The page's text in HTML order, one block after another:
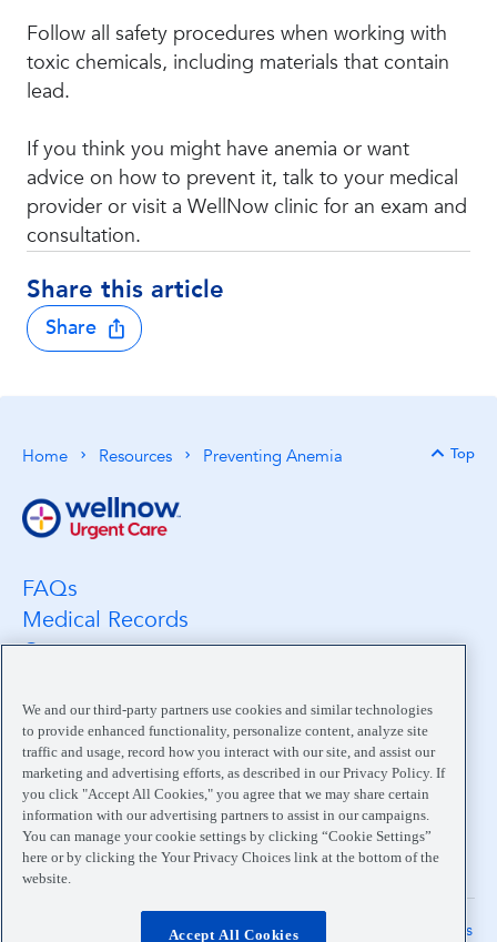
Follow all safety procedures when working with
toxic chemicals, including materials that contain
lead.
If you think you might have anemia or want
advice on how to prevent it, talk to your medical
provider or visit a WellNow clinic for an exam and
consultation.
Share this article
Share
Home Resources Preventing Anemia Back
Top
FAQs
Medical Records
Careers
Medical Leadership
Contact
Pay My Bill
Your Privacy Choices
PrivacyAccessibilityThe information on this site is
We and our third-party partners use cookies and similar technologies
to provide enhanced functionality, personalize content, analyze site
traffic and usage, record how you interact with our site, and assist our
marketing and advertising efforts, as described in our Privacy Policy. If
you click "Accept All Cookies," you agree that we may share certain
information with our advertising partners to assist in our campaigns.
You can manage your cookie settings by clicking “Cookie Settings”
here or by clicking the Your Privacy Choices link at the bottom of the
website.
Accept All Cookies